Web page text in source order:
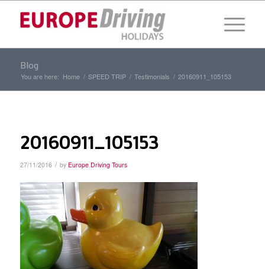
Blog
You are here: Home / SPEED TRIP / Testimonials / 20160911_105153
20160911_105153
27/11/2016 / by Europe Driving Tours